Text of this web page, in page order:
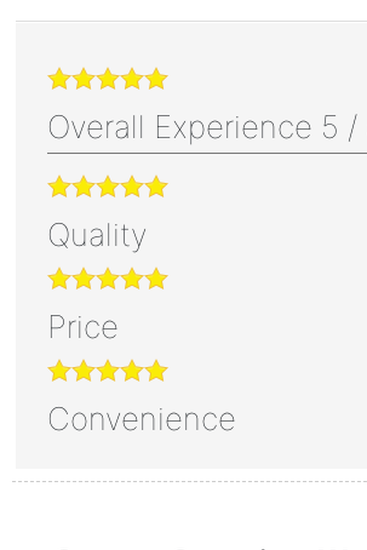
Overall Experience 5 /
Quality
Price
Convenience